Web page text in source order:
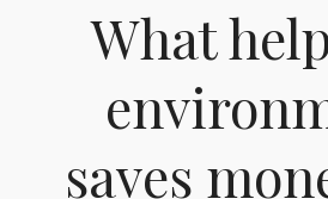
What
saves